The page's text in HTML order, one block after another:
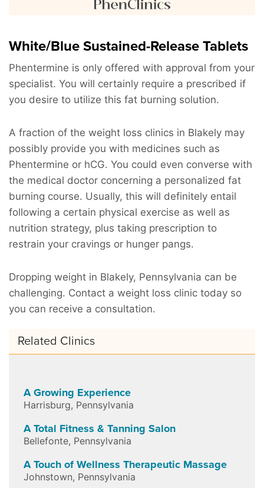
White/Blue Sustained-Release Tablets
Phentermine is only offered with approval from your
specialist. You will certainly require a prescribed if
you desire to utilize this fat burning solution.
A fraction of the weight loss clinics in Blakely may
possibly provide you with medicines such as
Phentermine or hCG. You could even converse with
the medical doctor concerning a personalized fat
burning course. Usually, this will definitely entail
following a certain physical exercise as well as
nutrition strategy, plus taking prescription to
restrain your cravings or hunger pangs.
Dropping weight in Blakely, Pennsylvania can be
challenging. Contact a weight loss clinic today so
you can receive a consultation.
Related Clinics
A Growing Experience
Harrisburg, Pennsylvania
A Total Fitness & Tanning Salon
Bellefonte, Pennsylvania
A Touch of Wellness Therapeutic Massage
Johnstown, Pennsylvania